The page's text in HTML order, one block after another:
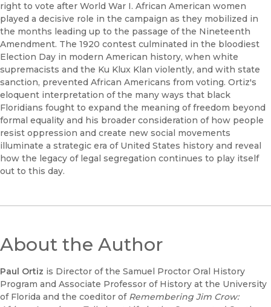
right to vote after World War I. African American women
played a decisive role in the campaign as they mobilized in
the months leading up to the passage of the Nineteenth
Amendment. The 1920 contest culminated in the bloodiest
Election Day in modern American history, when white
supremacists and the Ku Klux Klan violently, and with state
sanction, prevented African Americans from voting. Ortiz's
eloquent interpretation of the many ways that black
Floridians fought to expand the meaning of freedom beyond
formal equality and his broader consideration of how people
resist oppression and create new social movements
illuminate a strategic era of United States history and reveal
how the legacy of legal segregation continues to play itself
out to this day.
About the Author
Paul Ortiz is Director of the Samuel Proctor Oral History
Program and Associate Professor of History at the University
of Florida and the coeditor of Remembering Jim Crow: